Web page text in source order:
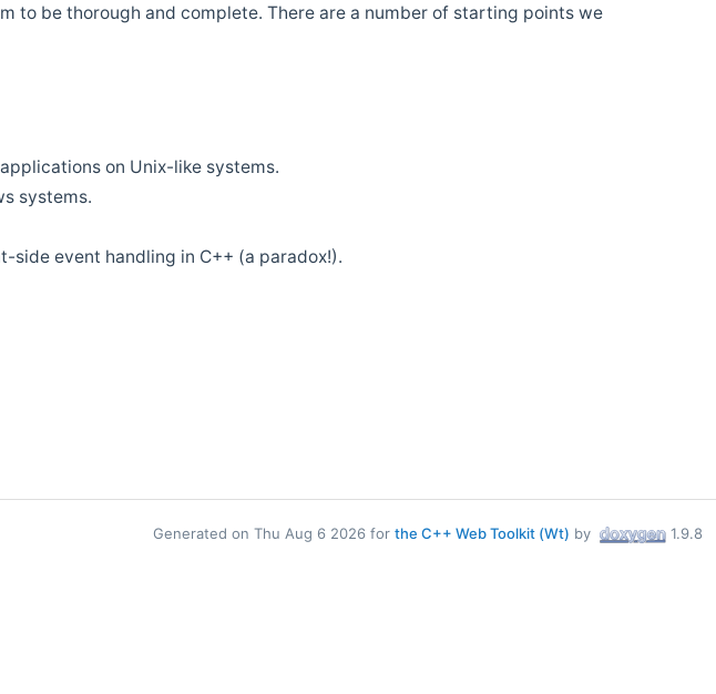
to be thorough and complete. There are a number of starting points we
on Unix-like systems.
systems.
event handling in C++ (a paradox!).
Generated on Thu Aug 6 2026 for the C++ Web Toolkit (Wt) by 1.9.8